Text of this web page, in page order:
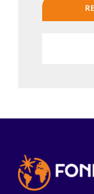
Alabama Solar-
Articles from